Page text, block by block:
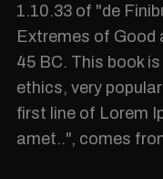
1.10.33 of "de
Extremes of Good
45 BC. This book
ethics, very
first line of Lorem
amet..", comes